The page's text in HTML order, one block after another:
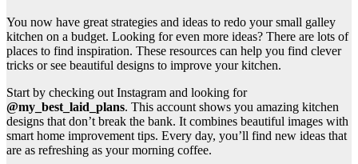
You now have great strategies and ideas to redo your small galley
kitchen on a budget. Looking for even more ideas? There are lots of
places to find inspiration. These resources can help you find clever
tricks or see beautiful designs to improve your kitchen.
Start by checking out Instagram and looking for
@my_best_laid_plans. This account shows you amazing kitchen
designs that don’t break the bank. It combines beautiful images with
smart home improvement tips. Every day, you’ll find new ideas that
are as refreshing as your morning coffee.